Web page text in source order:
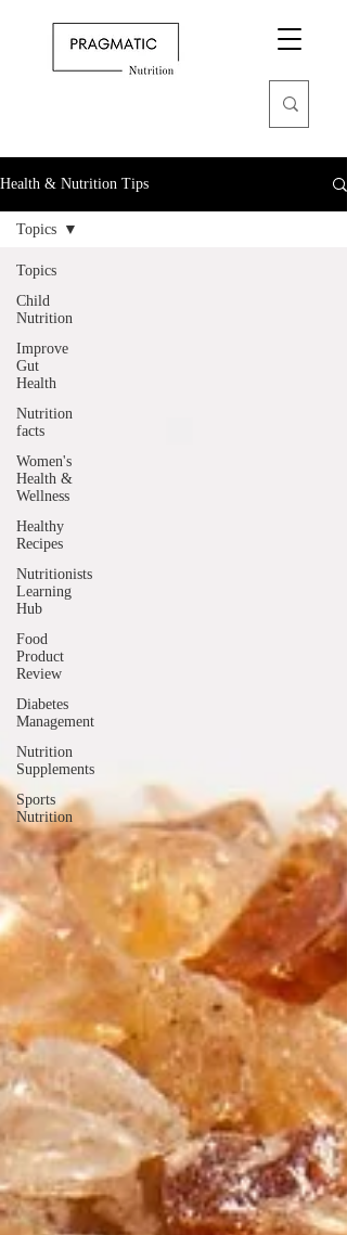
Health & Nutrition Tips
Topics
Child
Nutrition
Improve
Gut
Health
Nutrition
facts
Women's
Health &
Wellness
Healthy
Recipes
Nutritionists
Learning
Hub
Food
Product
Review
Diabetes
Management
Nutrition
Supplements
Sports
Nutrition
Topics